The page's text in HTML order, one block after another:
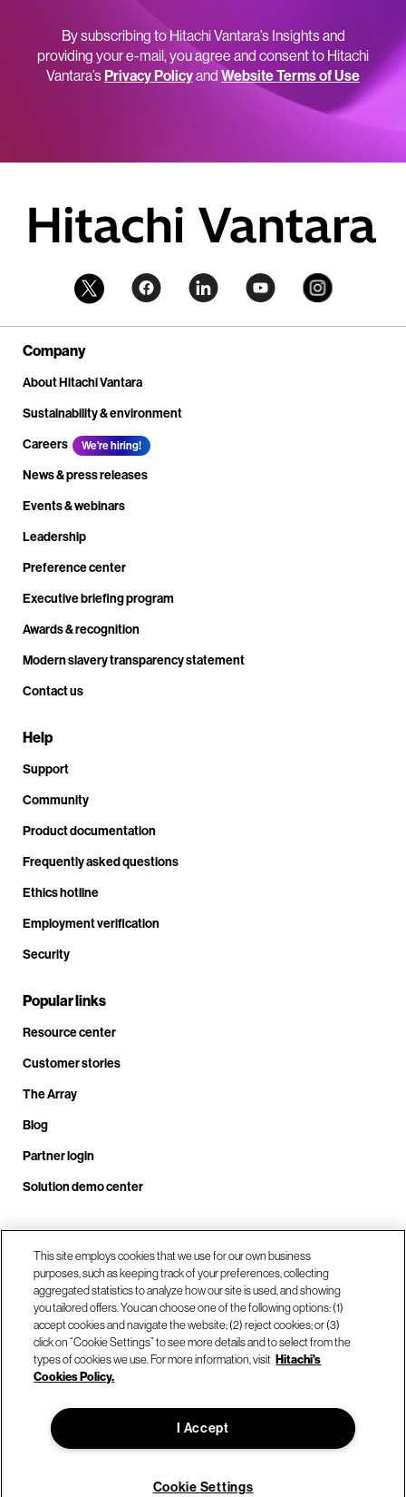
By subscribing to Hitachi Vantara’s Insights and
providing your e-mail, you agree and consent to Hitachi
Vantara’sPrivacy Policyand Website Terms of Use
Company
About Hitachi Vantara
Sustainability & environment
Careers
We're hiring!
News & press releases
Events & webinars
Leadership
Preference center
Executive briefing program
Awards & recognition
Modern slavery transparency statement
Contact us
Help
Support
Community
Product documentation
Frequently asked questions
Ethics hotline
Employment verification
Security
Popular links
Resource center
Customer stories
The Array
Blog
Partner login
Solution demo center
Call us at +1.678.403.3035
Our locations
© Hitachi Vantara LLC 2026. All Rights Reserved.
This site employs cookies that we use for our own business
purposes, such as keeping track of your preferences, collecting
aggregated statistics to analyze how our site is used, and showing
you tailored offers. You can choose one of the following options: (1)
accept cookies and navigate the website; (2) reject cookies; or (3)
click on “Cookie Settings” to see more details and to select from the
types of cookies we use. For more information, visit Hitachi's
Cookies Policy.
I Accept
Cookie Settings